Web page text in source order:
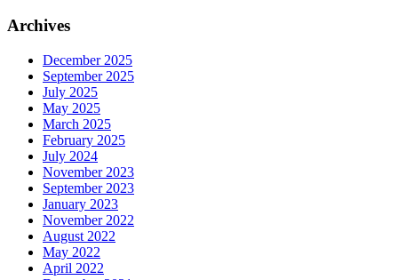
Archives
December 2025
September 2025
July 2025
May 2025
March 2025
February 2025
July 2024
November 2023
September 2023
January 2023
November 2022
August 2022
May 2022
April 2022